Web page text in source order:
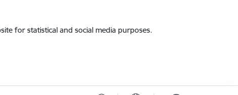
for statistical and social media purposes.